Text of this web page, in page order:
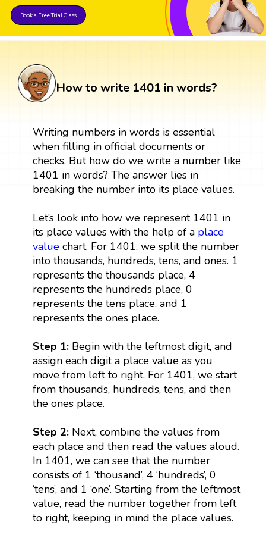
Book a Free Trial Class
How to write 1401 in words?
Writing numbers in words is essential
when filling in official documents or
checks. But how do we write a number like
1401 in words? The answer lies in
breaking the number into its place values.
Let’s look into how we represent 1401 in
its place values with the help of a place
valuechart. For 1401, we split the number
into thousands, hundreds, tens, and ones. 1
represents the thousands place, 4
represents the hundreds place, 0
represents the tens place, and 1
represents the ones place.
Step 1: Begin with the leftmost digit, and
assign each digit a place value as you
move from left to right. For 1401, we start
from thousands, hundreds, tens, and then
the ones place.
Step 2: Next, combine the values from
each place and then read the values aloud.
In 1401, we can see that the number
consists of 1 ‘thousand’, 4 ‘hundreds’, 0
‘tens’, and 1 ‘one’. Starting from the leftmost
value, read the number together from left
to right, keeping in mind the place values.